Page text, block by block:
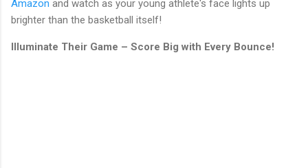
Amazon and watch as your young athlete's face lights up
brighter than the basketball itself!
Illuminate Their Game – Score Big with Every Bounce!